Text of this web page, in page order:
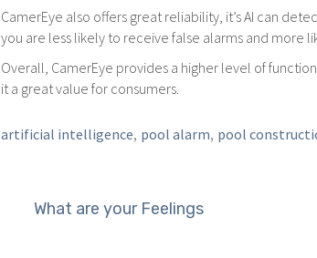
CamerEye also offers great reliability, it’s AI can
you are less likely to receive false alarms and more
Overall, CamerEye provides a higher level of
it a great value for consumers.
artificial intelligence, pool alarm, pool
What are your Feelings